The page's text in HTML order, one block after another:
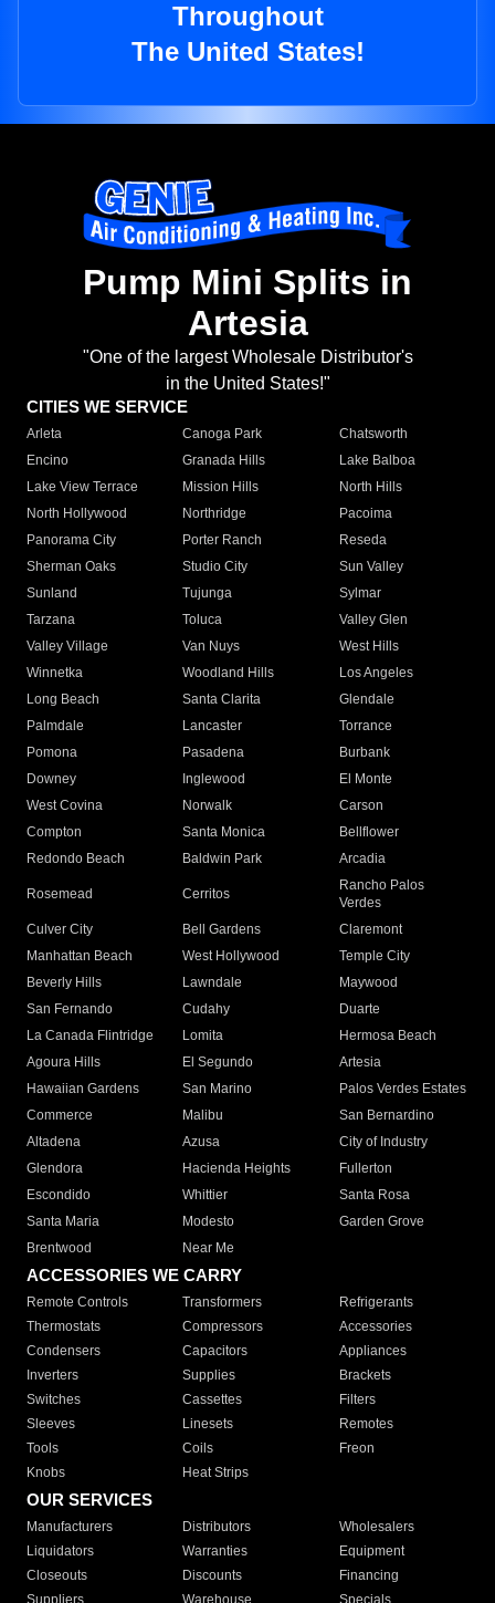
Throughout
The United States!
Pump Mini Splits in
Artesia
"One of the largest Wholesale Distributor's
in the United States!"
CITIES WE SERVICE
Arleta Canoga Park
Chatsworth
Encino
Granada Hills
Lake Balboa
Lake View Terrace
Mission Hills
North Hills
North Hollywood
Northridge
Pacoima
Panorama City
Porter Ranch
Reseda
Sherman Oaks
Studio City
Sun Valley
Sunland
Tujunga
Sylmar
Tarzana
Toluca
Valley Glen
Valley Village
Van Nuys
West Hills
Winnetka
Woodland Hills
Los Angeles
Long Beach
Santa Clarita
Glendale
Palmdale
Lancaster
Torrance
Pomona
Pasadena
Burbank
Downey
Inglewood
El Monte
West Covina
Norwalk
Carson
Compton
Santa Monica
Bellflower
Redondo Beach
Baldwin Park Arcadia
Rosemead Cerritos
Rancho Palos
Verdes
Culver City
Bell Gardens
Claremont
Manhattan Beach
West Hollywood
Temple City
Beverly Hills
Lawndale
Maywood
San Fernando
Cudahy
Duarte
La Canada Flintridge
Lomita
Hermosa Beach
Agoura Hills
El Segundo
Artesia
Hawaiian Gardens
San Marino
Palos Verdes Estates
Commerce
Malibu
San Bernardino
Altadena
Azusa
City of Industry
Glendora
Hacienda Heights
Fullerton
Escondido
Whittier
Santa Rosa
Santa Maria
Modesto
Garden Grove
Brentwood
Near Me
ACCESSORIES WE CARRY
Remote Controls Transformers
Refrigerants
Thermostats
Compressors
Accessories
Condensers
Capacitors
Appliances
Inverters
Supplies
Brackets
Switches
Cassettes
Filters
Sleeves
Linesets
Remotes
Tools
Coils
Freon
Knobs
Heat Strips
OUR SERVICES
Manufacturers Distributors
Wholesalers
Liquidators
Warranties
Equipment
Closeouts
Discounts
Financing